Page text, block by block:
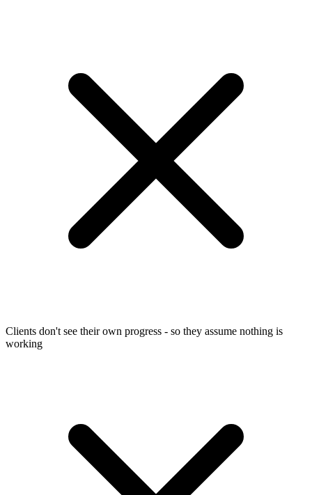
Clients don't see their own progress - so they assume nothing is
working